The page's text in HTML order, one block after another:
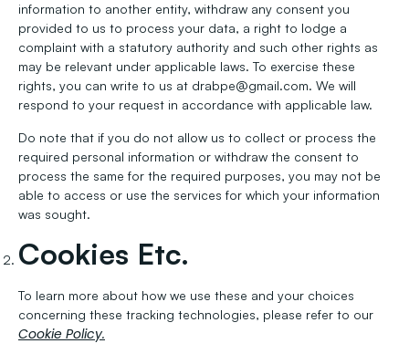
information to another entity, withdraw any consent you
provided to us to process your data, a right to lodge a
complaint with a statutory authority and such other rights as
may be relevant under applicable laws. To exercise these
rights, you can write to us at drabpe@gmail.com. We will
respond to your request in accordance with applicable law.
Do note that if you do not allow us to collect or process the
required personal information or withdraw the consent to
process the same for the required purposes, you may not be
able to access or use the services for which your information
was sought.
Cookies Etc.
To learn more about how we use these and your choices
concerning these tracking technologies, please refer to our
Cookie Policy.